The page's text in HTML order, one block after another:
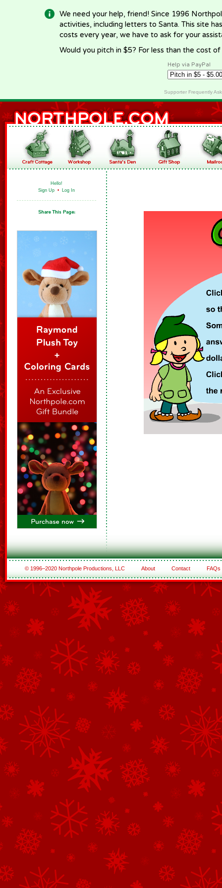
We need your help, friend! Since 1996
activities, including letters to Santa. This site
costs every year, we have to ask for your
Would you pitch in $5? For less than the cost
Help via PayPal
Supporter Frequently
Hello!
Sign Up • Log In
© 1996–2020 Northpole Productions, LLC About Contact FAQs